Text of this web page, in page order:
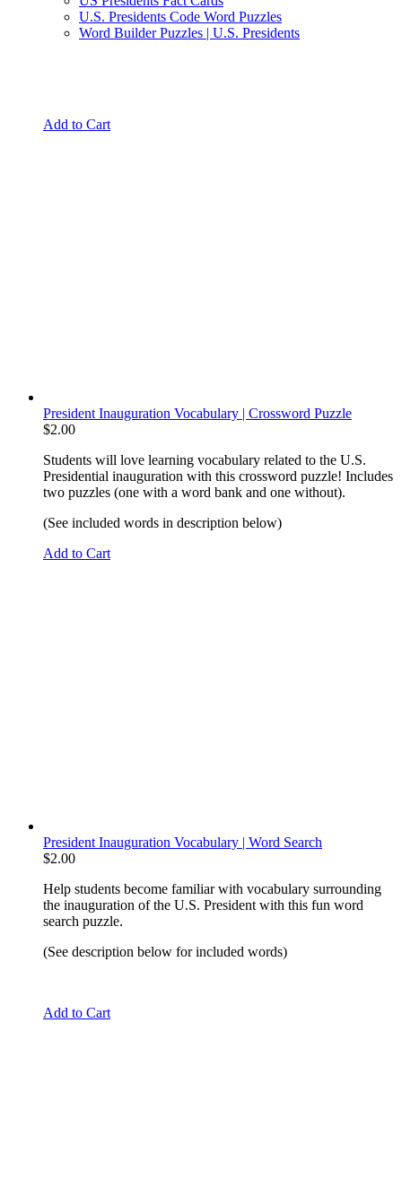
U.S. Presidents Code Word Puzzles
Word Builder Puzzles | U.S. Presidents
Add to Cart
President Inauguration Vocabulary | Crossword Puzzle
$2.00
Students will love learning vocabulary related to the U.S.
Presidential inauguration with this crossword puzzle! Includes
two puzzles (one with a word bank and one without).
(See included words in description below)
Add to Cart
President Inauguration Vocabulary | Word Search
$2.00
Help students become familiar with vocabulary surrounding
the inauguration of the U.S. President with this fun word
search puzzle.
(See description below for included words)
Add to Cart